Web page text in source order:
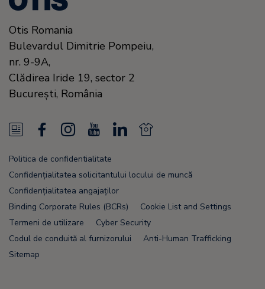
Otis Romania
Bulevardul Dimitrie Pompeiu,
nr. 9-9A,
Clădirea Iride 19, sector 2
Bucureşti, România
N
e
w
s
F
e
e
c
e
b
o
I
s
t
a
g
o
u
T
u
b
L
n
e
d
N
w
F
e
Politica de confidentialitate
Confidențialitatea solicitantului locului de muncă
Confidențialitatea angajaților
Binding Corporate Rules (BCRs)
Cookie List and Settings
Termeni de utilizare
Cyber Security
Codul de conduită al furnizorului
Anti-Human Trafficking
Sitemap